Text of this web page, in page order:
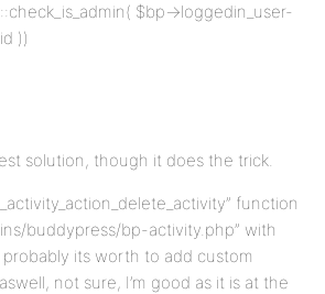
$bp->loggedin_user-
))
solution, though it does the trick.
function
buddypress/bp-activity.php” with
its worth to add custom
not sure, I’m good as it is at the